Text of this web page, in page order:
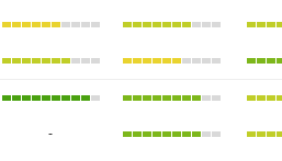
-